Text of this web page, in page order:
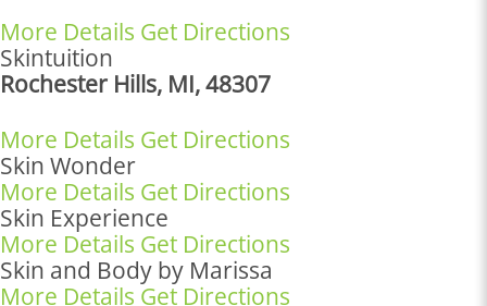
More Details Get Directions
Skintuition
Rochester Hills, MI, 48307
More Details Get Directions
Skin Wonder
More Details Get Directions
Skin Experience
More Details Get Directions
Skin and Body by Marissa
More Details Get Directions